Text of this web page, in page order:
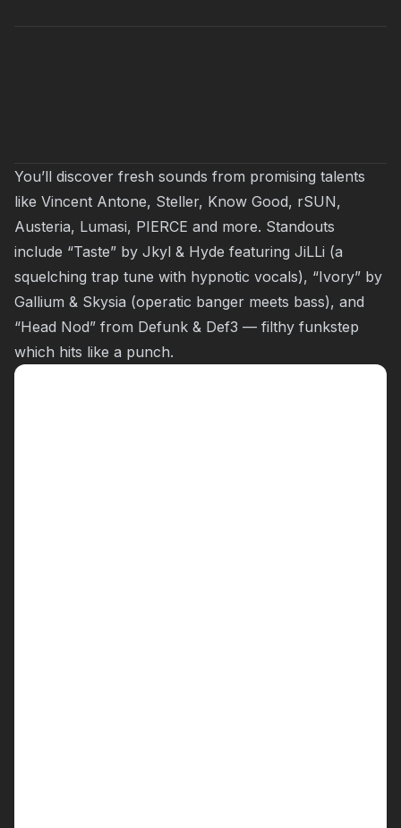
You’ll discover fresh sounds from promising talents
like Vincent Antone, Steller, Know Good, rSUN,
Austeria, Lumasi, PIERCE and more. Standouts
include “Taste” by Jkyl & Hyde featuring JiLLi (a
squelching trap tune with hypnotic vocals), “Ivory” by
Gallium & Skysia (operatic banger meets bass), and
“Head Nod” from Defunk & Def3 — filthy funkstep
which hits like a punch.